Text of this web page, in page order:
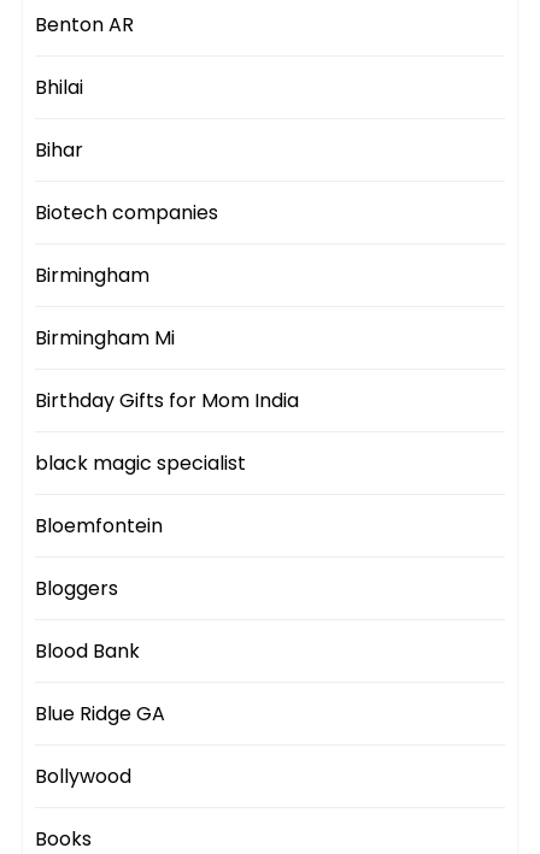
Benton AR
Bhilai
Bihar
Biotech companies
Birmingham
Birmingham Mi
Birthday Gifts for Mom India
black magic specialist
Bloemfontein
Bloggers
Blood Bank
Blue Ridge GA
Bollywood
Books